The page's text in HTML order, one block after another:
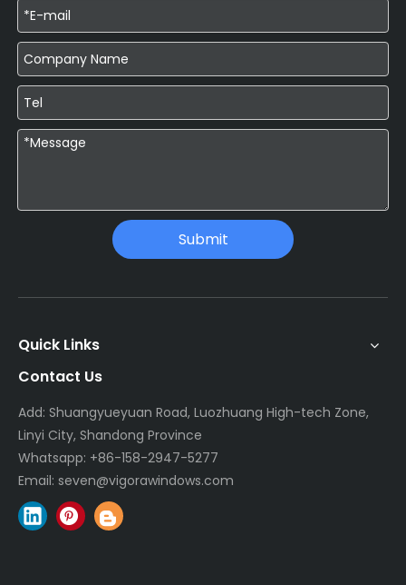
Submit
Quick Links
Contact Us
Add: Shuangyueyuan Road, Luozhuang High-tech Zone,
Linyi City, Shandong Province
Whatsapp: +86-158-2947-5277
Email: seven@vigorawindows.com